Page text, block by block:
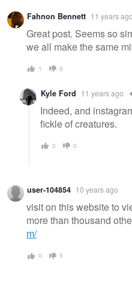
Fahnon Bennett 11 years ago
Great post. Seems so
we all make the same
1 0
Kyle Ford 11 years ago
Indeed, and
fickle of creatures.
0 0
user-104854 10 years ago
visit on this website to
more than thousand
m/
0 0